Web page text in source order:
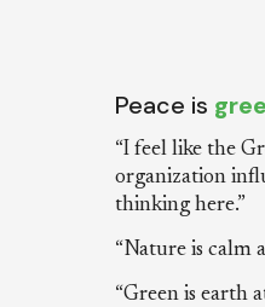
Peace is
“I feel like the
organization
thinking here.”
“Nature is calm
“Green is earth